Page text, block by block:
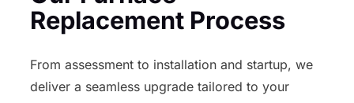
Replacement Process
From assessment to installation and startup, we
deliver a seamless upgrade tailored to your